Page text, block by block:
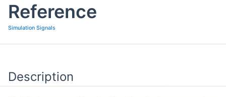
Reference
Simulation Signals
Description